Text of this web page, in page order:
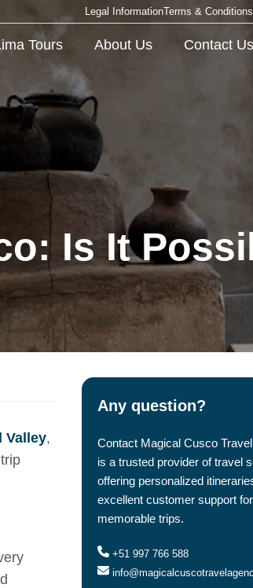
Legal InformationTerms & Conditions
Tours About Us Contact Us
Is It
Valley,
Any question?
Contact Magical Cusco
is a trusted provider of travel
offering personalized
excellent customer support for
memorable trips.
+51 997 766 588